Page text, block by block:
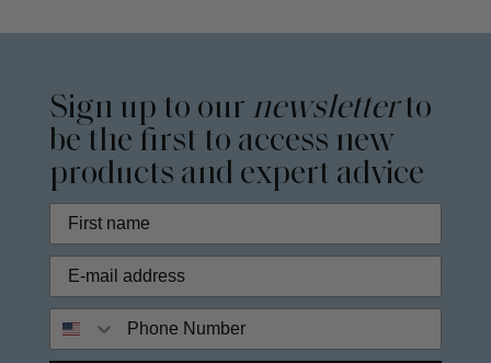
Sign up to our newsletterto
be the first to access new
products and expert advice